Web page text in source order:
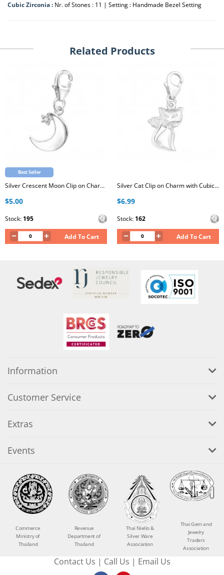
Cubic Zirconia : Nr. of Stones : 11 | Setting : Handmade Bezel Setting
Related Products
Best Seller
Silver Crescent Moon Clip on Charm with Cubic Zirconia
$5.00
Stock: 195
Add To Cart
Silver Cat Clip on Charm with Cubic Zirconia
$6.99
Stock: 162
Add To Cart
Information
Customer Service
Extras
Events
Commerce
Ministry of
Thailand
Revenue
Department of
Thailand
Thai Niello &
Silver Ware
Association
Thai Gem and
Jewelry
Traders
Association
Contact Us | Call Us | Email Us